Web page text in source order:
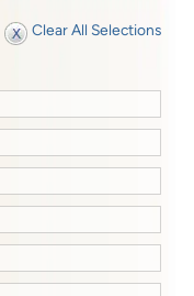
Clear All Selections